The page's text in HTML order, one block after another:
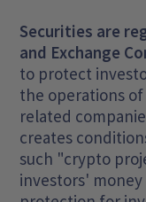
Securities are
and Exchange
to protect
the operations
related
creates
such "crypto
investors'